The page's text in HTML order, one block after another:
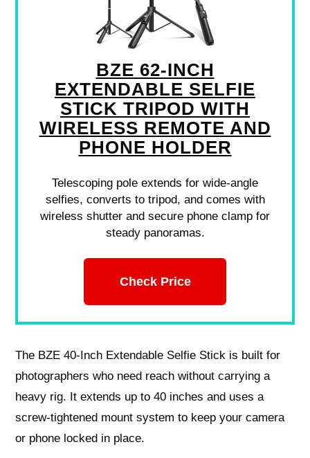
BZE 62-INCH
EXTENDABLE SELFIE
STICK TRIPOD WITH
WIRELESS REMOTE AND
PHONE HOLDER
Telescoping pole extends for wide-angle
selfies, converts to tripod, and comes with
wireless shutter and secure phone clamp for
steady panoramas.
Check Price
The BZE 40-Inch Extendable Selfie Stick is built for
photographers who need reach without carrying a
heavy rig. It extends up to 40 inches and uses a
screw-tightened mount system to keep your camera
or phone locked in place.